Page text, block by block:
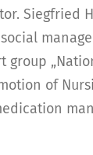
Siegfried
group
of